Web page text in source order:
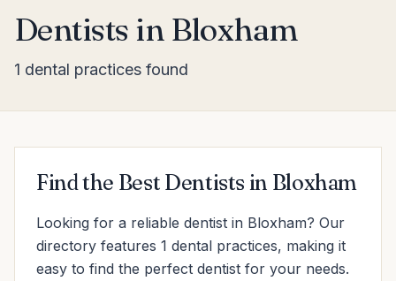
Dentists in Bloxham
1 dental practices found
Find the Best Dentists in Bloxham
Looking for a reliable dentist in Bloxham? Our
directory features 1 dental practices, making it
easy to find the perfect dentist for your needs.